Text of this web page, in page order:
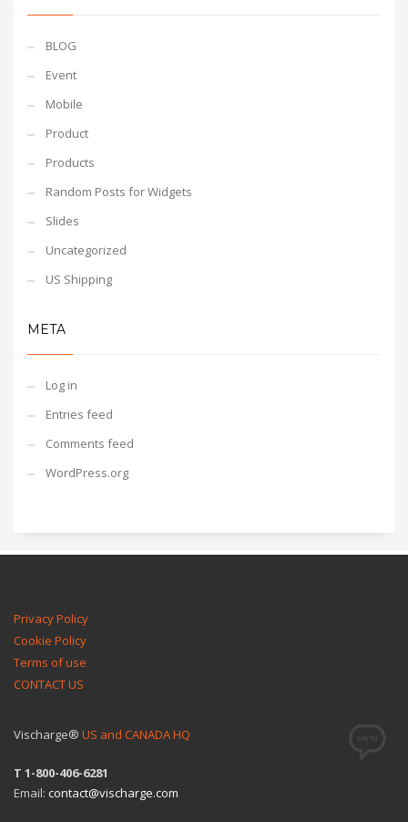
BLOG
Event
Mobile
Product
Products
Random Posts for Widgets
Slides
Uncategorized
US Shipping
META
Log in
Entries feed
Comments feed
WordPress.org
Privacy Policy
Cookie Policy
Terms of use
CONTACT US
Vischarge® US and CANADA HQ
T 1-800-406-6281
Email: contact@vischarge.com